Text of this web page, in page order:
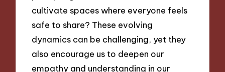
cultivate spaces where everyone feels
safe to share? These evolving
dynamics can be challenging, yet they
also encourage us to deepen our
empathy and understanding in our